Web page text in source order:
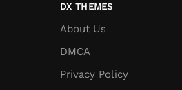
DX THEMES
About Us
DMCA
Privacy Policy